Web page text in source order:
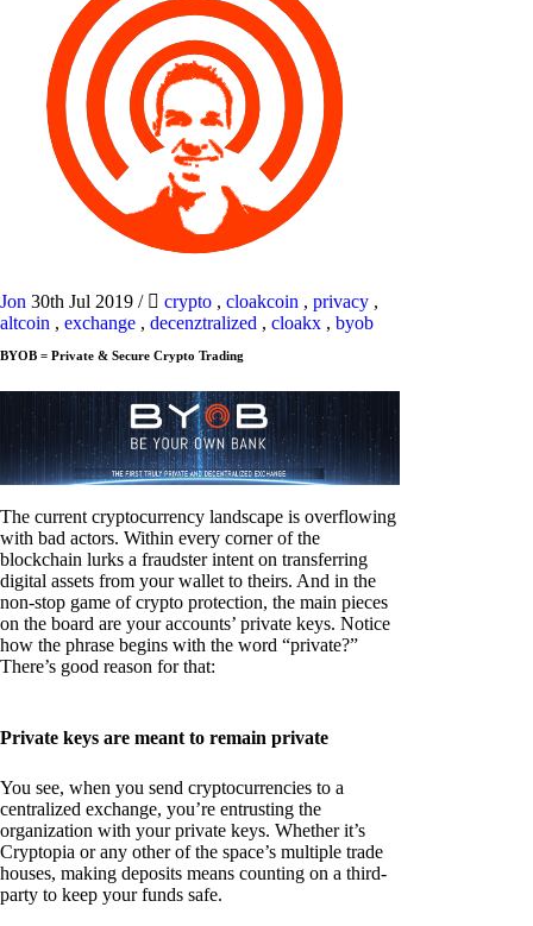
Jon 30th Jul 2019 / crypto , cloakcoin , privacy ,
altcoin , exchange , decenztralized , cloakx , byob
BYOB = Private & Secure Crypto Trading
The current cryptocurrency landscape is overflowing
with bad actors. Within every corner of the
blockchain lurks a fraudster intent on transferring
digital assets from your wallet to theirs. And in the
non-stop game of crypto protection, the main pieces
on the board are your accounts’ private keys. Notice
how the phrase begins with the word “private?”
There’s good reason for that:
Private keys are meant to remain private
You see, when you send cryptocurrencies to a
centralized exchange, you’re entrusting the
organization with your private keys. Whether it’s
Cryptopia or any other of the space’s multiple trade
houses, making deposits means counting on a third-
party to keep your funds safe.